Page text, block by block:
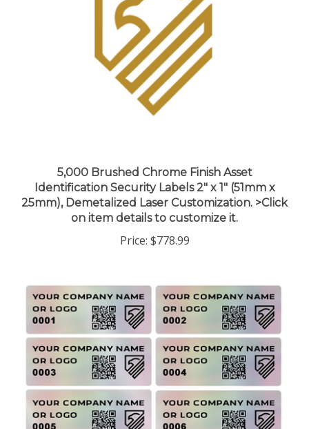
Identification Security Labels 2" x 1" (51mm x
25mm), Demetalized Laser Customization. >Click
on item details to customize it.